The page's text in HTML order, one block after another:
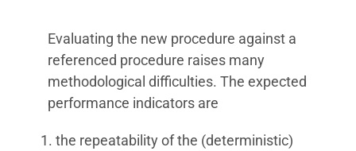
Evaluating the new procedure against a
referenced procedure raises many
methodological difficulties. The expected
performance indicators are
the repeatability of the (deterministic)